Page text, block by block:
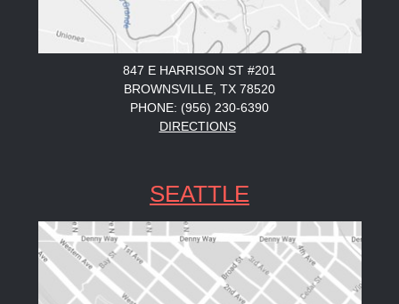
847 E HARRISON ST #201
BROWNSVILLE, TX 78520
PHONE: (956) 230-6390
DIRECTIONS
SEATTLE